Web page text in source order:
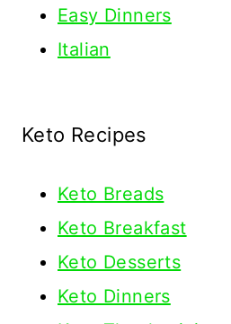
Easy Dinners
Italian
Keto Recipes
Keto Breads
Keto Breakfast
Keto Desserts
Keto Dinners